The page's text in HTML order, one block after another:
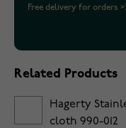
Free delivery for orders
Related Products
Hagerty
cloth 990-012